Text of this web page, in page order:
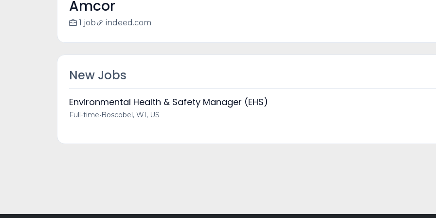
Amcor
1 job indeed.com
New Jobs
Environmental Health & Safety Manager (EHS)
Full-time•Boscobel, WI, US